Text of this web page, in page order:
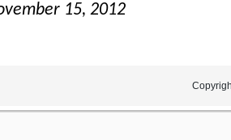
15, 2012